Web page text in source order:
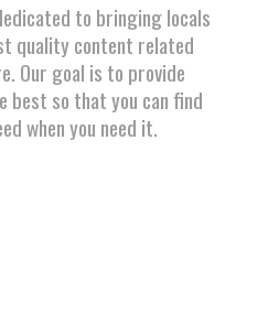
to bringing locals
quality content related
Our goal is to provide
best so that you can find
when you need it.